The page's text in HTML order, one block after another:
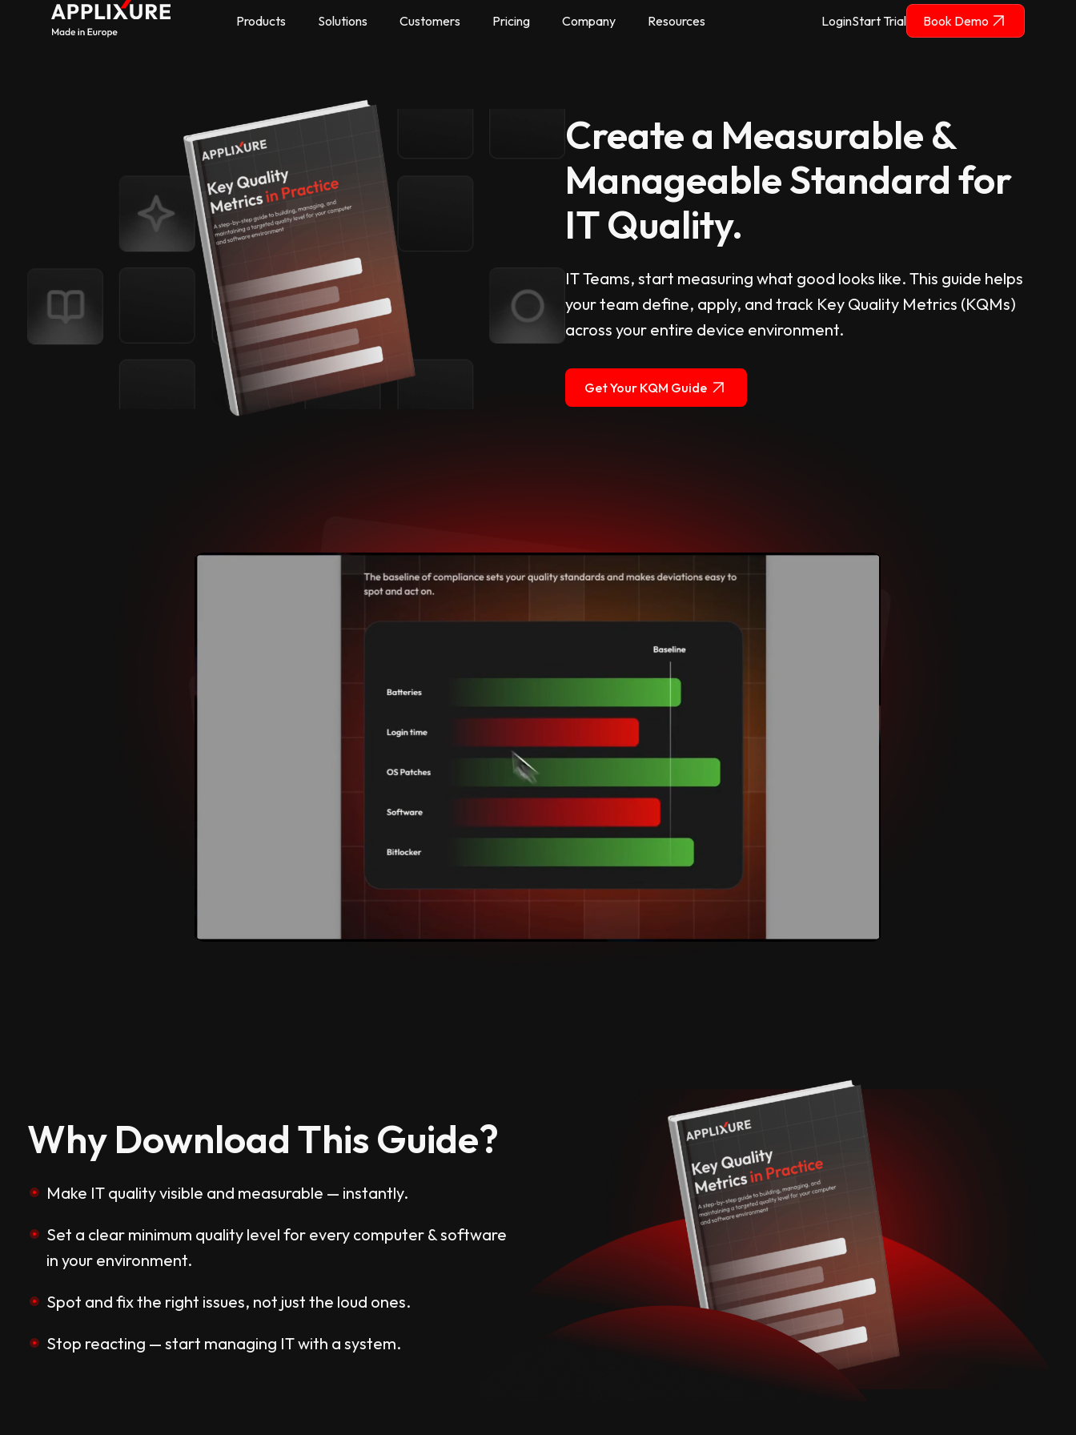
Products Solutions Customers Pricing Company Resources LoginStart Trial Book Demo
Create a Measurable &
Manageable Standard for
IT Quality.
IT Teams, start measuring what good looks like. This guide helps
your team define, apply, and track Key Quality Metrics (KQMs)
across your entire device environment.
Get Your KQM Guide
Why Download This Guide?
Make IT quality visible and measurable — instantly.
Set a clear minimum quality level for every computer & software
in your environment.
Spot and fix the right issues, not just the loud ones.
Stop reacting — start managing IT with a system.